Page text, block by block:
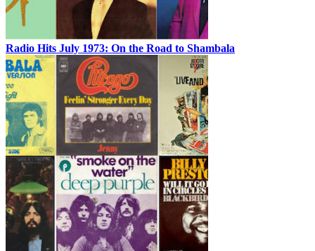
Radio Hits July 1973: On the Road to Shambala